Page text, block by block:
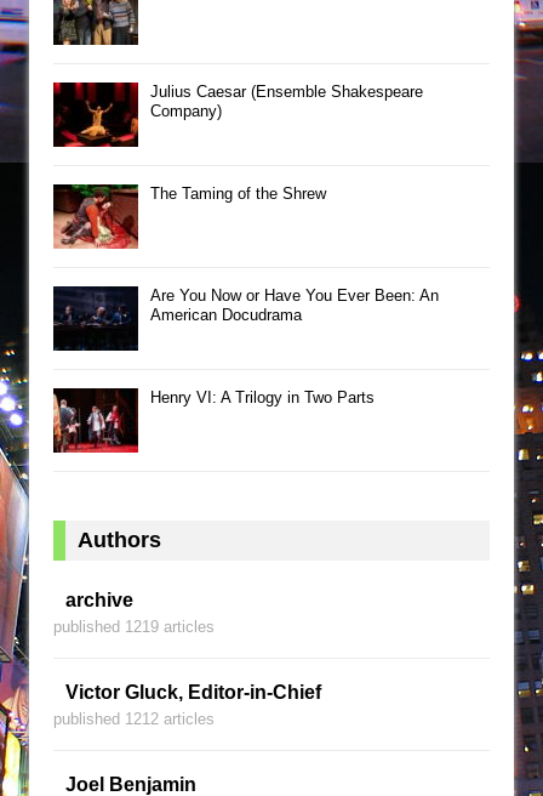
Julius Caesar (Ensemble Shakespeare
Company)
The Taming of the Shrew
Are You Now or Have You Ever Been: An
American Docudrama
Henry VI: A Trilogy in Two Parts
Authors
archive
published 1219 articles
Victor Gluck, Editor-in-Chief
published 1212 articles
Joel Benjamin